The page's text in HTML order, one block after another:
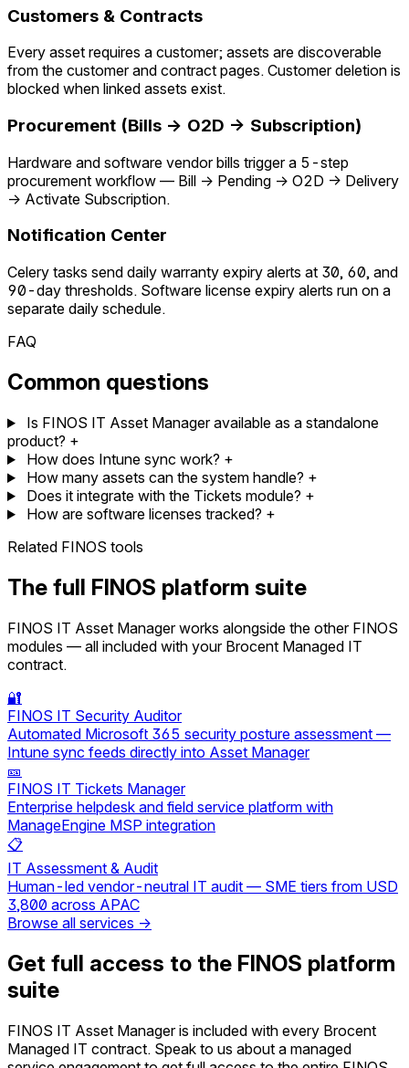
Customers & Contracts
Every asset requires a customer; assets are discoverable
from the customer and contract pages. Customer deletion is
blocked when linked assets exist.
Procurement (Bills → O2D → Subscription)
Hardware and software vendor bills trigger a 5-step
procurement workflow — Bill → Pending → O2D → Delivery
→ Activate Subscription.
Notification Center
Celery tasks send daily warranty expiry alerts at 30, 60, and
90-day thresholds. Software license expiry alerts run on a
separate daily schedule.
FAQ
Common questions
Is FINOS IT Asset Manager available as a standalone
product? +
How does Intune sync work? +
How many assets can the system handle? +
Does it integrate with the Tickets module? +
How are software licenses tracked? +
Related FINOS tools
The full FINOS platform suite
FINOS IT Asset Manager works alongside the other FINOS
modules — all included with your Brocent Managed IT
contract.
🔐
FINOS IT Security Auditor
Automated Microsoft 365 security posture assessment —
Intune sync feeds directly into Asset Manager
🎫
FINOS IT Tickets Manager
Enterprise helpdesk and field service platform with
ManageEngine MSP integration
📋
IT Assessment & Audit
Human-led vendor-neutral IT audit — SME tiers from USD
3,800 across APAC
Browse all services →
Get full access to the FINOS platform
suite
FINOS IT Asset Manager is included with every Brocent
Managed IT contract. Speak to us about a managed